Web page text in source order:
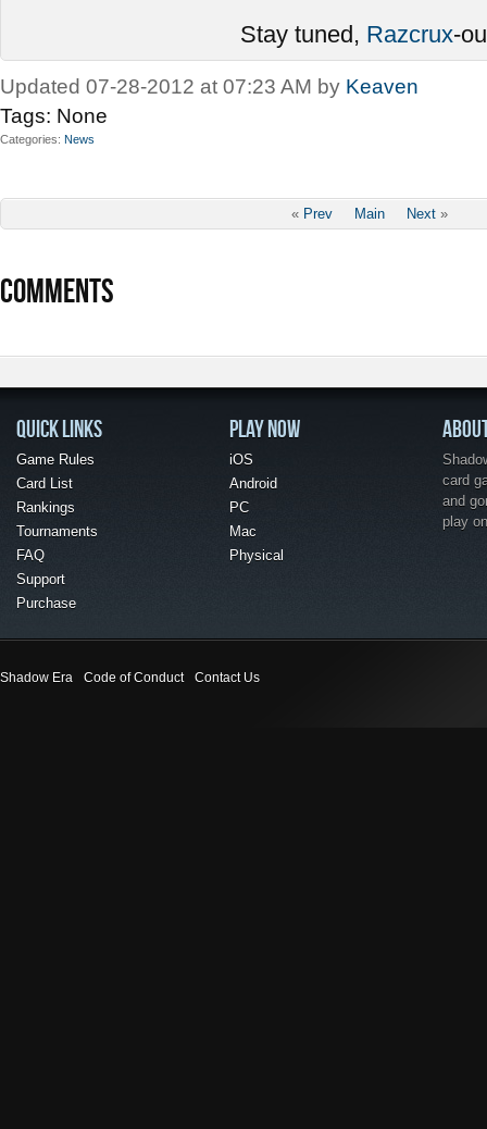
Stay tuned, Razcrux-
Updated 07-28-2012 at 07:23 AM by Keaven
Tags: None
Categories News
« Prev Main Next »
COMMENTS
QUICK LINKS
Game Rules
Card List
Rankings
Tournaments
FAQ
Support
Purchase
PLAY NOW
iOS
Android
PC
Mac
Physical
card
and
play
Shadow Era Code of Conduct Contact Us